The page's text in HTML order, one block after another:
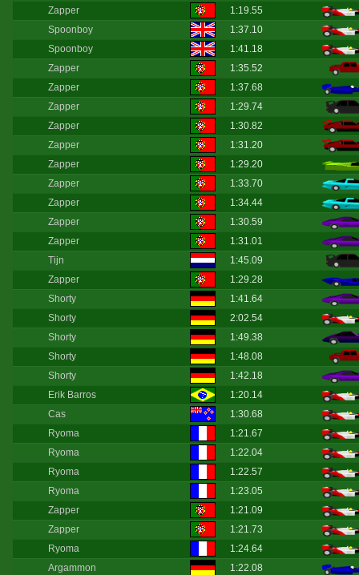
Zapper
1:19.55
Spoonboy
1:37.10
Spoonboy
1:41.18
Zapper
1:35.52
Zapper
1:37.68
Zapper
1:29.74
Zapper
1:30.82
Zapper
1:31.20
Zapper
1:29.20
Zapper
1:33.70
Zapper
1:34.44
Zapper
1:30.59
Zapper
1:31.01
Tijn
1:45.09
Zapper
1:29.28
Shorty
1:41.64
Shorty
2:02.54
Shorty
1:49.38
Shorty
1:48.08
Shorty
1:42.18
Erik Barros
1:20.14
Cas
1:30.68
Ryoma
1:21.67
Ryoma
1:22.04
Ryoma
1:22.57
Ryoma
1:23.05
Zapper
1:21.09
Zapper
1:21.73
Ryoma
1:24.64
Argammon
1:22.08